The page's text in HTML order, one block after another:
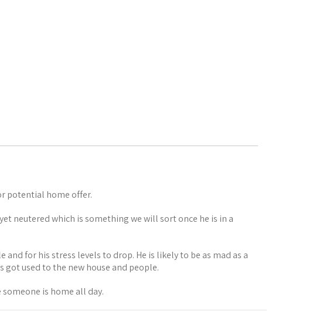
potential home offer.
neutered which is something we will sort once he is in a
for his stress levels to drop. He is likely to be as mad as a
used to the new house and people.
is home all day.